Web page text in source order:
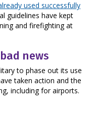
used successfully
guidelines have kept
and firefighting at
news
to phase out its use
taken action and the
including for airports.